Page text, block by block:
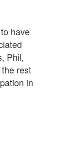
have
Phil,
rest
in